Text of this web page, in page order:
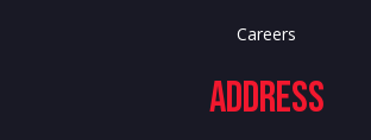
Careers
Address